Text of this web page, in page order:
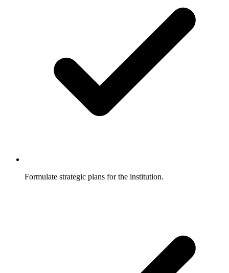
Formulate strategic plans for the institution.